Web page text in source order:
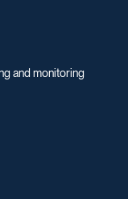
and monitoring